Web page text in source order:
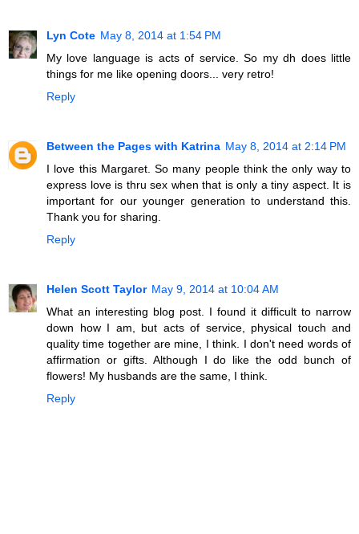
Lyn Cote May 8, 2014 at 1:54 PM
My love language is acts of service. So my dh does little
things for me like opening doors... very retro!
Reply
Between the Pages with Katrina May 8, 2014 at 2:14 PM
I love this Margaret. So many people think the only way to
express love is thru sex when that is only a tiny aspect. It is
important for our younger generation to understand this.
Thank you for sharing.
Reply
Helen Scott Taylor May 9, 2014 at 10:04 AM
What an interesting blog post. I found it difficult to narrow
down how I am, but acts of service, physical touch and
quality time together are mine, I think. I don't need words of
affirmation or gifts. Although I do like the odd bunch of
flowers! My husbands are the same, I think.
Reply